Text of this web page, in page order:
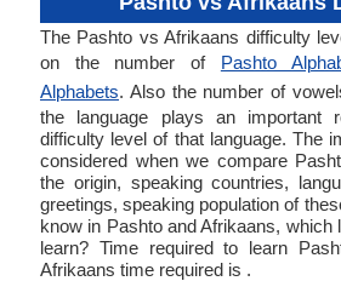
The Pashto vs Afrikaans difficulty
on the number of Pashto
Alphabets. Also the number of
the language plays an important
difficulty level of that language. The
considered when we compare
the origin, speaking countries,
greetings, speaking population of
know in Pashto and Afrikaans, which
learn? Time required to learn
Afrikaans time required is .